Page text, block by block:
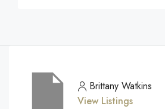
Brittany Watkins
View Listings